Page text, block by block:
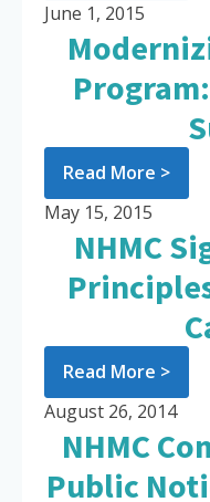
June 1, 2015
Read More >
May 15, 2015
NHMC
Read More >
August 26, 2014
NHMC
Public